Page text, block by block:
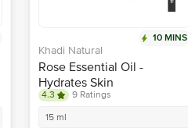
10 MINS
Khadi Natural
Rose Essential Oil -
Hydrates Skin
4.3
9 Ratings
15 ml